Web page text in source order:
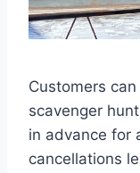
Customers
scavenger
in advance for
cancellations